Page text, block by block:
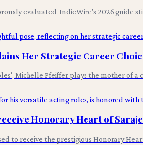
evaluated, IndieWire's 2026 guide
Her Strategic Career
Michelle Pfeiffer plays the mother of
Honorary Heart of
to receive the prestigious Honorary